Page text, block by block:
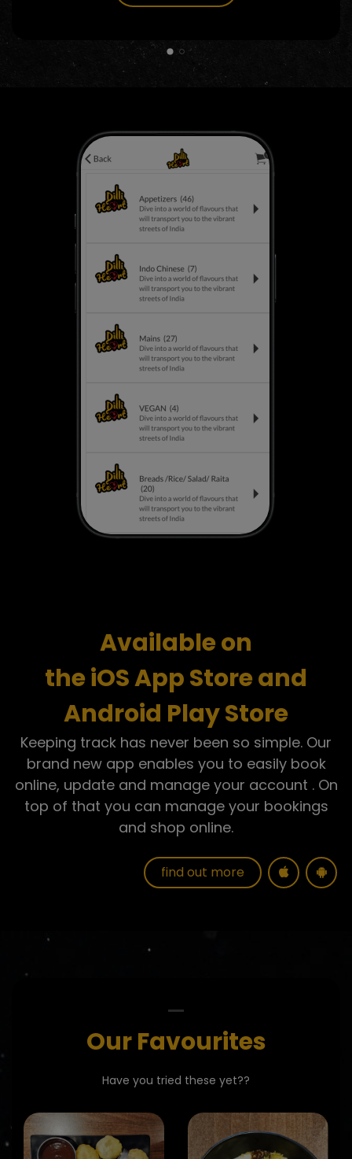
Availableon
the iOS App Store and
Android Play Store
Keeping track has never been so simple. Our
brand new app enables you to easily book
online, update and manage your account . On
top of that you can manage your bookings
and shop online.
find out more
Our Favourites
Have you tried these yet??